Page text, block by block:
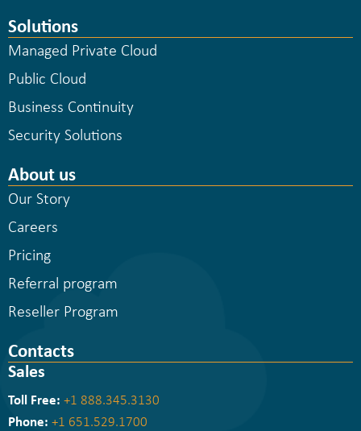
Solutions
Managed Private Cloud
Public Cloud
Business Continuity
Security Solutions
About us
Our Story
Careers
Pricing
Referral program
Reseller Program
Contacts
Sales
Toll Free: +1 888.345.3130
Phone: +1 651.529.1700